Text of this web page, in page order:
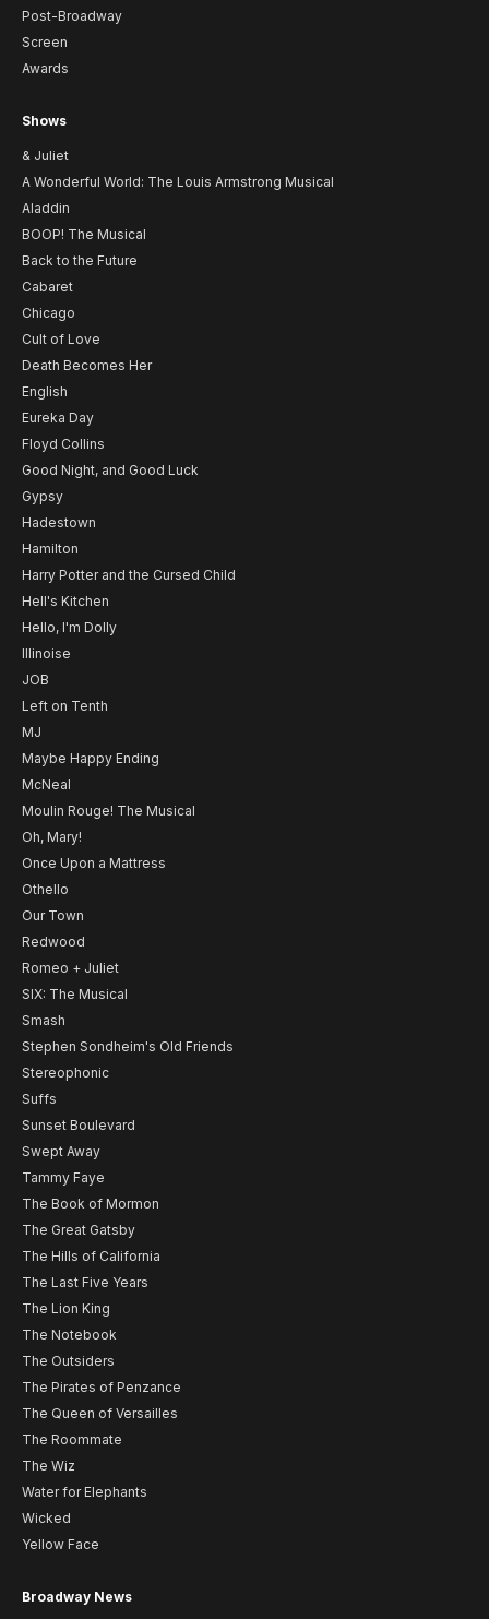
Post-Broadway
Screen
Awards
Shows
& Juliet
A Wonderful World: The Louis Armstrong Musical
Aladdin
BOOP! The Musical
Back to the Future
Cabaret
Chicago
Cult of Love
Death Becomes Her
English
Eureka Day
Floyd Collins
Good Night, and Good Luck
Gypsy
Hadestown
Hamilton
Harry Potter and the Cursed Child
Hell's Kitchen
Hello, I'm Dolly
Illinoise
JOB
Left on Tenth
MJ
Maybe Happy Ending
McNeal
Moulin Rouge! The Musical
Oh, Mary!
Once Upon a Mattress
Othello
Our Town
Redwood
Romeo + Juliet
SIX: The Musical
Smash
Stephen Sondheim's Old Friends
Stereophonic
Suffs
Sunset Boulevard
Swept Away
Tammy Faye
The Book of Mormon
The Great Gatsby
The Hills of California
The Last Five Years
The Lion King
The Notebook
The Outsiders
The Pirates of Penzance
The Queen of Versailles
The Roommate
The Wiz
Water for Elephants
Wicked
Yellow Face
Broadway News